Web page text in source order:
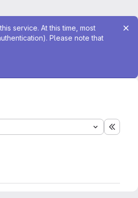
service. At this time, most
Please note that